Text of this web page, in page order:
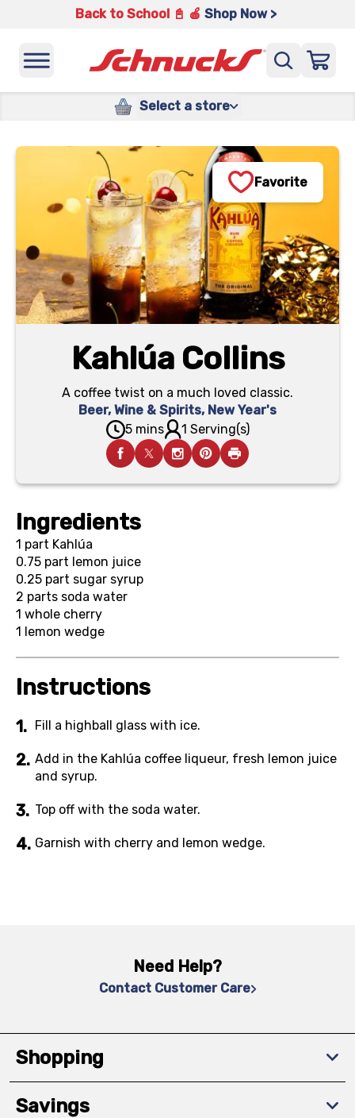
Back to School 📓 🍎 Shop Now >
Select a store
Kahlúa Collins
A coffee twist on a much loved classic.
Beer, Wine & Spirits, New Year's
5 mins
1 Serving(s)
Favorite
Ingredients
1 part Kahlúa
0.75 part lemon juice
0.25 part sugar syrup
2 parts soda water
1 whole cherry
1 lemon wedge
Instructions
Fill a highball glass with ice.
Add in the Kahlúa coffee liqueur, fresh lemon juice
and syrup.
Top off with the soda water.
Garnish with cherry and lemon wedge.
Need Help?
Contact Customer Care
Shopping
Savings